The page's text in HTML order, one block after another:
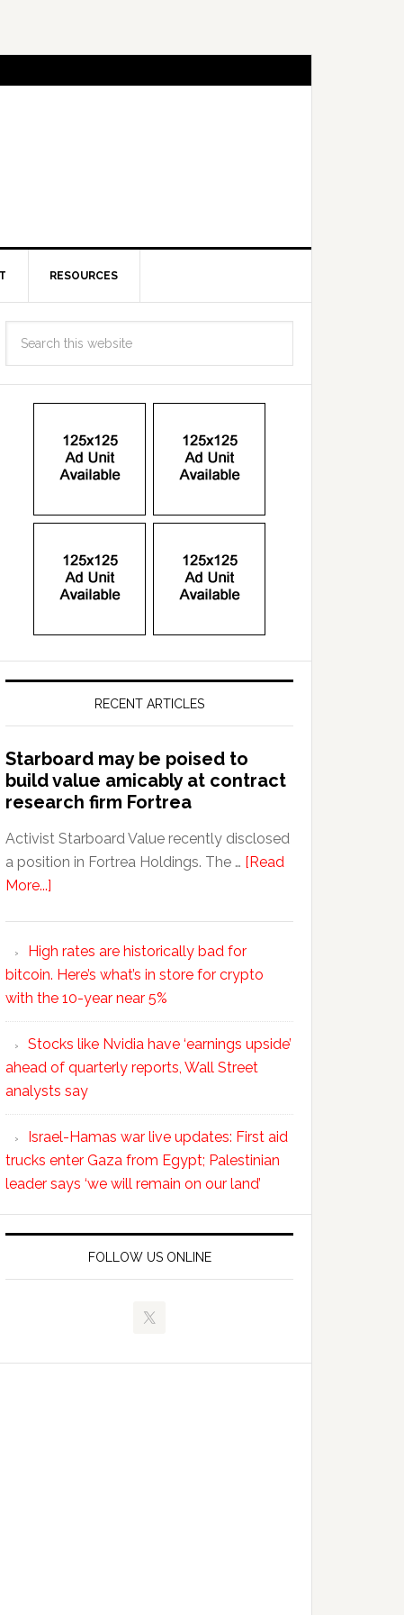
RESOURCES
RECENT ARTICLES
Starboard may be poised to
build value amicably at contract
research firm Fortrea
Activist Starboard Value recently disclosed
a position in Fortrea Holdings. The … [Read
More...]
High rates are historically bad for
bitcoin. Here’s what’s in store for crypto
with the 10-year near 5%
Stocks like Nvidia have ‘earnings upside’
ahead of quarterly reports, Wall Street
analysts say
Israel-Hamas war live updates: First aid
trucks enter Gaza from Egypt; Palestinian
leader says ‘we will remain on our land’
FOLLOW US ONLINE